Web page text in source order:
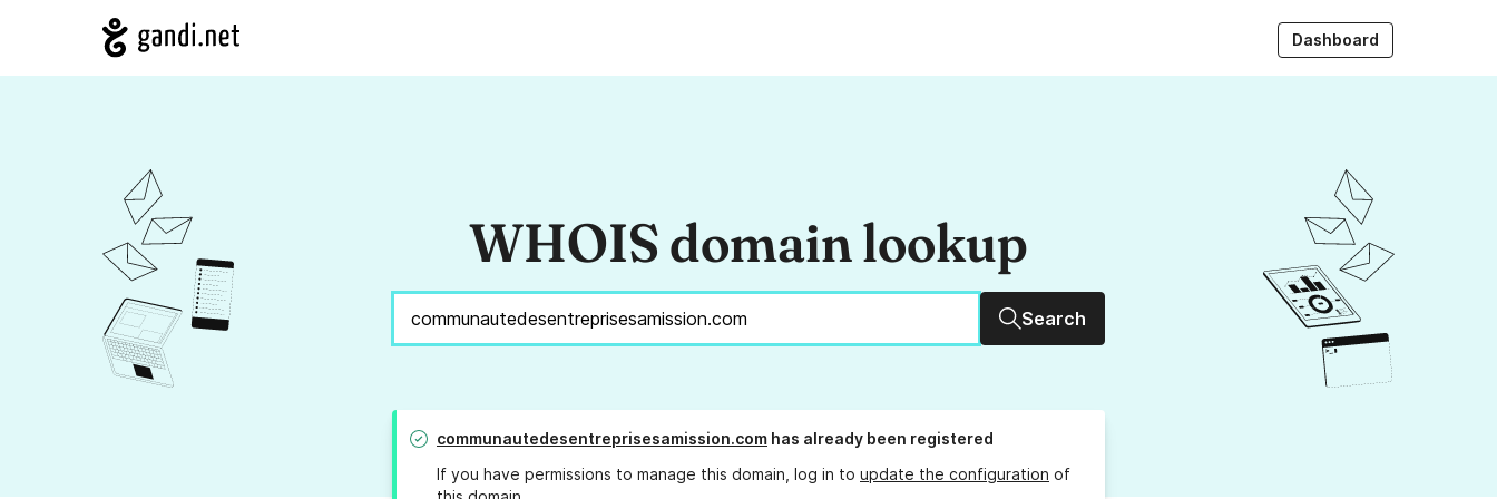
Dashboard
WHOIS domain lookup
Search
communautedesentreprisesamission.com has already been registered
If you have permissions to manage this domain, log in to update the configuration of